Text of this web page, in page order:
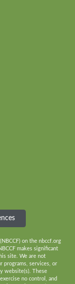
on the nbccf.org
makes significant
site. We are not
programs, services, or
website(s). These
no control, and